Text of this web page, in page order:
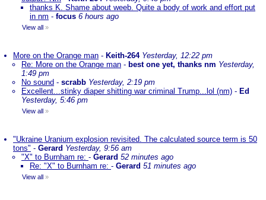
thanks K. Shame about weeb. Quite a body of work and effort put
in nm - focus 6 hours ago
View all »
More on the Orange man - Keith-264 Yesterday, 12:22 pm
Re: More on the Orange man - best one yet, thanks nm Yesterday,
1:49 pm
No sound - scrabb Yesterday, 2:19 pm
Excellent...stinky diaper shitting war criminal Trump...lol (nm) - Ed
Yesterday, 5:46 pm
View all »
"Ukraine Uranium explosion revisited. The calculated source term is 50
tons" - Gerard Yesterday, 9:56 am
"X" to Burnham re: - Gerard 52 minutes ago
Re: "X" to Burnham re: - Gerard 51 minutes ago
View all »